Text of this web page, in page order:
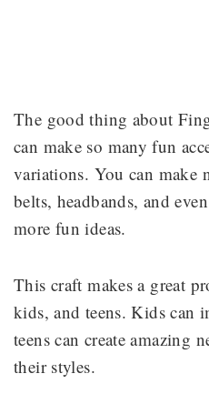
The good thing about
can make so many fun
variations. You can make
belts, headbands, and
more fun ideas.
This craft makes a great
kids, and teens. Kids can
teens can create amazing
their styles.